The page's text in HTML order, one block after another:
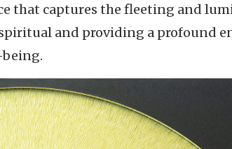
that captures the fleeting and
and providing a profound